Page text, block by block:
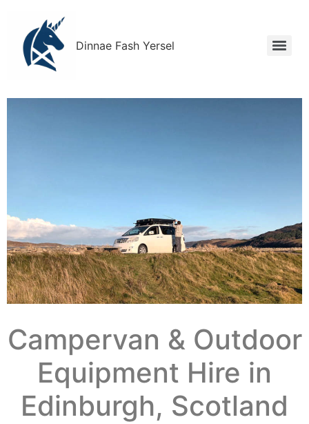
Dinnae Fash Yersel
Campervan & Outdoor
Equipment Hire in
Edinburgh, Scotland